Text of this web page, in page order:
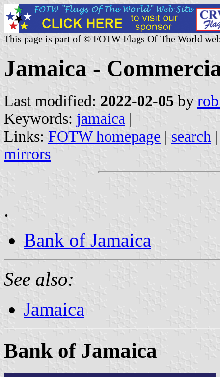
This page is part of © FOTW Flags Of The World
Jamaica -
Last modified: 2022-02-05 by
Keywords: jamaica |
Links: FOTW homepage | search
mirrors
.
Bank of Jamaica
See also:
Jamaica
Bank of Jamaica